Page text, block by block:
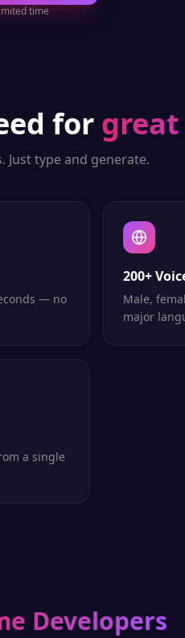
time
for great
Just type and generate.
— no
200+
Male,
major
a single
Developers